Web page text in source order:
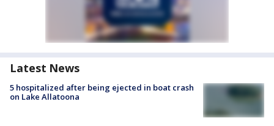
Latest News
5 hospitalized after being ejected in boat crash
on Lake Allatoona